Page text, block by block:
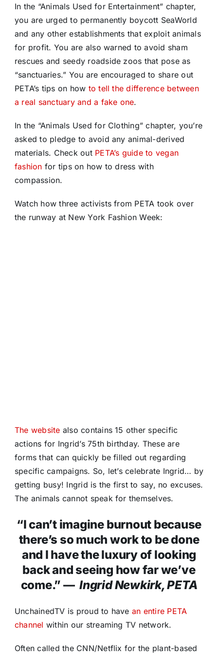
In the “Animals Used for Entertainment” chapter,
you are urged to permanently boycott SeaWorld
and any other establishments that exploit animals
for profit. You are also warned to avoid sham
rescues and seedy roadside zoos that pose as
“sanctuaries.” You are encouraged to share out
PETA’s tips on how to tell the difference between
a real sanctuary and a fake one.
In the “Animals Used for Clothing” chapter, you’re
asked to pledge to avoid any animal-derived
materials. Check out PETA’s guide to vegan
fashion for tips on how to dress with
compassion.
Watch how three activists from PETA took over
the runway at New York Fashion Week:
The website also contains 15 other specific
actions for Ingrid’s 75th birthday. These are
forms that can quickly be filled out regarding
specific campaigns. So, let’s celebrate Ingrid… by
getting busy! Ingrid is the first to say, no excuses.
The animals cannot speak for themselves.
“I can’t imagine burnout because
there’s so much work to be done
and I have the luxury of looking
back and seeing how far we’ve
come.” —Ingrid Newkirk, PETA
UnchainedTV is proud to have an entire PETA
channel within our streaming TV network.
Often called the CNN/Netflix for the plant-based